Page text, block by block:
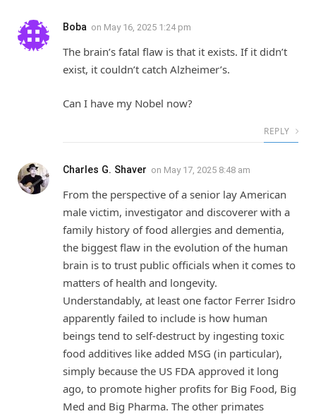
Boba on May 16, 2025 1:24 pm
The brain’s fatal flaw is that it exists. If it didn’t
exist, it couldn’t catch Alzheimer’s.
Can I have my Nobel now?
REPLY
Charles G. Shaver on May 17, 2025 8:48 am
From the perspective of a senior lay American
male victim, investigator and discoverer with a
family history of food allergies and dementia,
the biggest flaw in the evolution of the human
brain is to trust public officials when it comes to
matters of health and longevity.
Understandably, at least one factor Ferrer Isidro
apparently failed to include is how human
beings tend to self-destruct by ingesting toxic
food additives like added MSG (in particular),
simply because the US FDA approved it long
ago, to promote higher profits for Big Food, Big
Med and Big Pharma. The other primates